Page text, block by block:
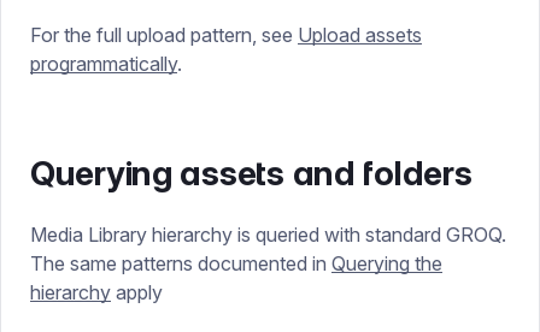
For the full upload pattern, see Upload assets
programmatically.
Querying assets and folders
Media Library hierarchy is queried with standard GROQ.
The same patterns documented in Querying the
hierarchy apply